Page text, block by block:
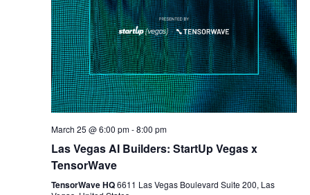
March 25 @ 6:00 pm-8:00 pm
Las Vegas AI Builders: StartUp Vegas x
TensorWave
TensorWave HQ6611 Las Vegas Boulevard Suite 200, Las